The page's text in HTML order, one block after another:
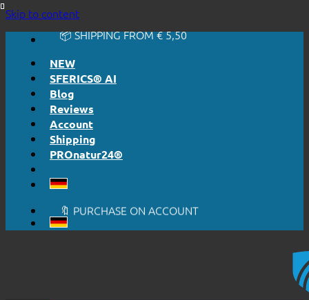
Skip to content🔆 HONESTLY. TRANSPARENT.
📦 SHIPPING FROM € 5,50
NEW
SFERICS® AI
Blog
Reviews
Account
Shipping
PROnatur24®
🔆 EASY. JUST WORKS.
📦 SHIPPING FROM € 5,50
🔖 PURCHASE ON ACCOUNT